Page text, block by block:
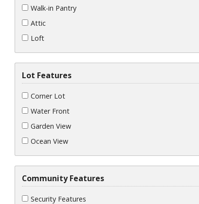
Walk-in Pantry
Attic
Loft
Lot Features
Corner Lot
Water Front
Garden View
Ocean View
Community Features
Security Features